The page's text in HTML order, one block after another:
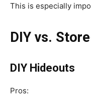
This is especially
DIY vs.
DIY Hideouts
Pros: